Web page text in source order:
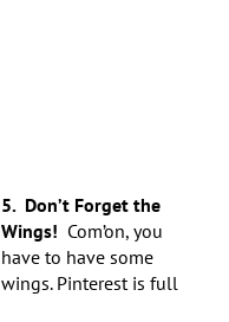
5. Don’t Forget the
Wings! Com’on, you
have to have some
wings. Pinterest is full